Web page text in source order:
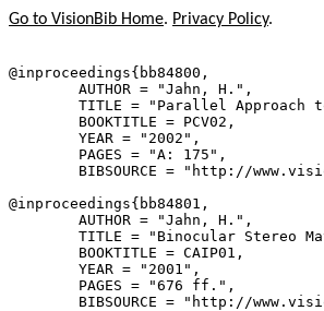
Go to VisionBib Home. Privacy Policy.
@inproceedings{ bb84800 ,
        AUTHOR = "Jahn, H.",
TITLE = "Parallel Approach
        BOOKTITLE = PCV02,
        YEAR = "2002",
        PAGES = "A: 175",
BIBSOURCE = "http://
@inproceedings{ bb84801 ,
        AUTHOR = "Jahn, H.",
TITLE = "Binocular Stereo
        BOOKTITLE = CAIP01,
        YEAR = "2001",
        PAGES = "676 ff.",
BIBSOURCE = "http://